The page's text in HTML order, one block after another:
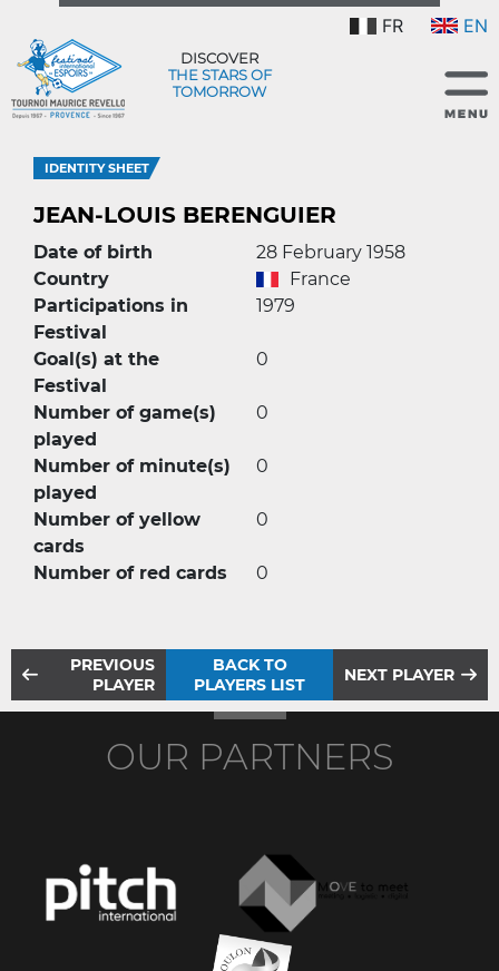
FR EN
DISCOVER
THE STARS OF
TOMORROW
IDENTITY SHEET
JEAN-LOUIS BERENGUIER
Date of birth
28 February 1958
Country
France
Participations in
Festival
1979
Goal(s) at the
Festival
0
Number of game(s)
played
0
Number of minute(s)
played
0
Number of yellow
cards
0
Number of red cards 0
PREVIOUS
PLAYER
BACK TO
PLAYERS LIST
NEXT PLAYER
OUR PARTNERS